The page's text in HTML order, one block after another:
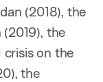
(2018), the
the
on the
the